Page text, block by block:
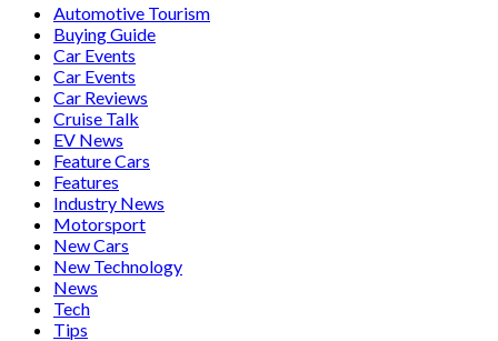
Automotive Tourism
Buying Guide
Car Events
Car Events
Car Reviews
Cruise Talk
EV News
Feature Cars
Features
Industry News
Motorsport
New Cars
New Technology
News
Tech
Tips